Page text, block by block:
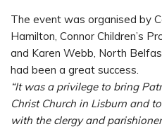
The event was organised by
Hamilton, Connor Children’s
and Karen Webb, North
had been a great success.
“It was a privilege to bring
Christ Church in Lisburn and
with the clergy and